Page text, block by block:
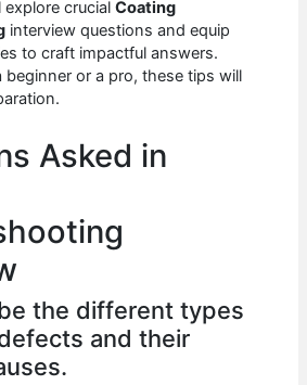
dI
n
explore crucialCoating
interview questions and equip
to craft impactful answers.
beginner or a pro, these tips will
Asked in
the different types
and their